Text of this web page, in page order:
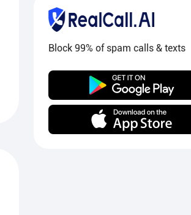
Block 99% of spam calls & texts